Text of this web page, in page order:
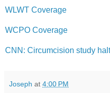
WLWT Coverage
WCPO Coverage
CNN: Circumcision study
Joseph at 4:00 PM